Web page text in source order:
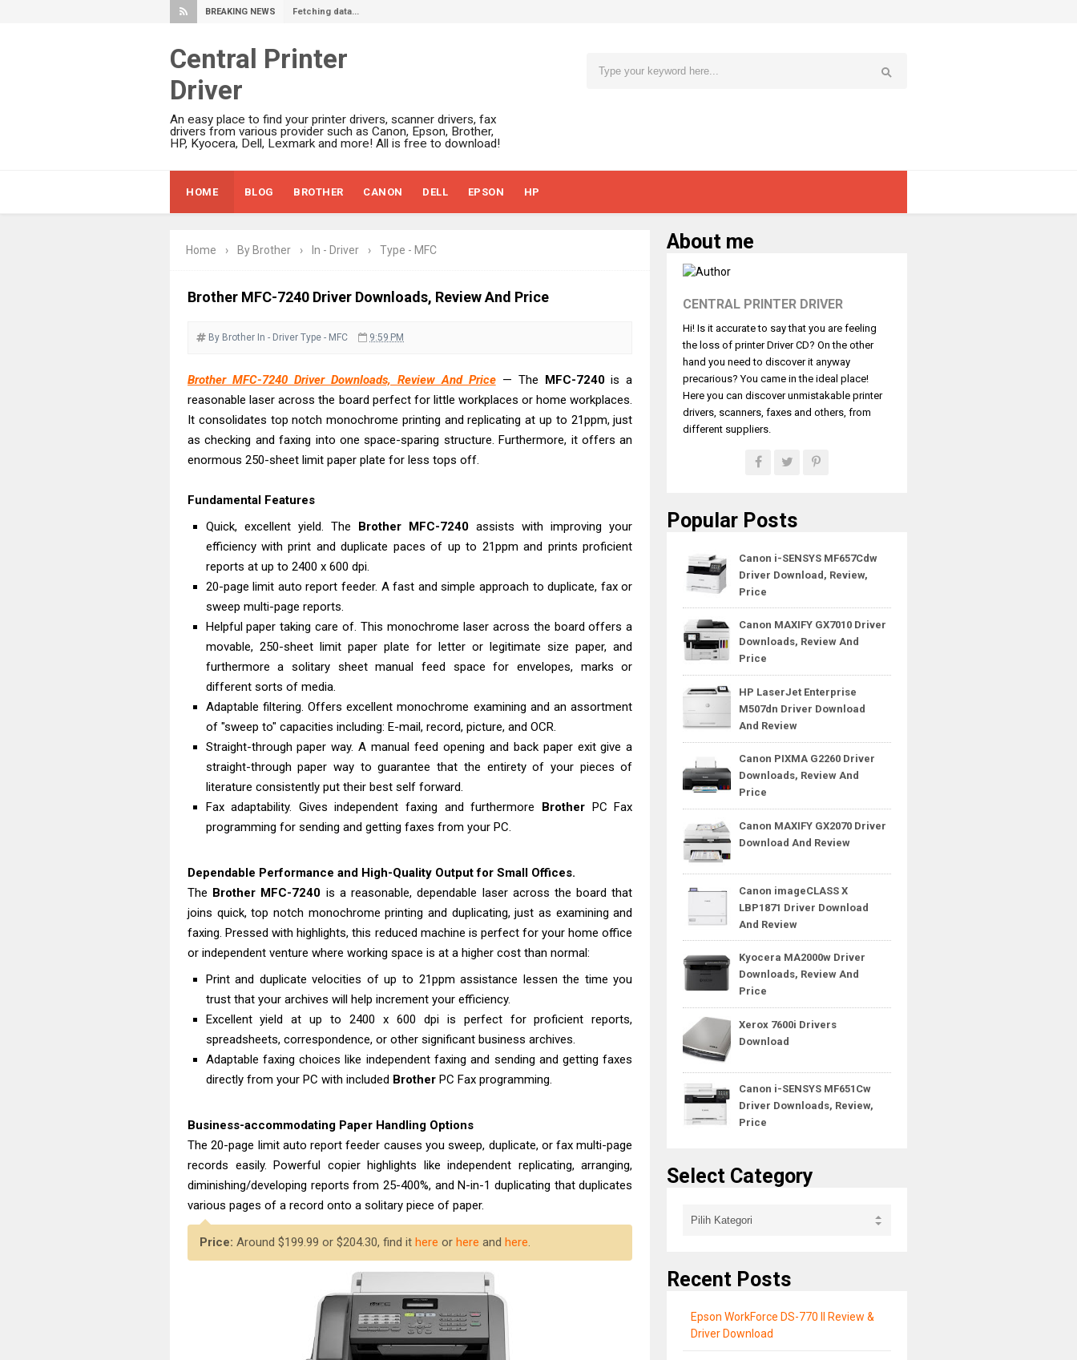
BREAKING NEWS Fetching data...
Central Printer
Driver
An easy place to find your printer drivers, scanner drivers, fax
drivers from various provider such as Canon, Epson, Brother,
HP, Kyocera, Dell, Lexmark and more! All is free to download!
HOME BLOG BROTHER CANON DELL EPSON HP
Home › By Brother › In - Driver › Type - MFC
Brother MFC-7240 Driver Downloads, Review And Price
By Brother In - Driver Type - MFC 9:59 PM
Brother MFC-7240 Driver Downloads, Review And Price— The MFC-7240is a
reasonable laser across the board perfect for little workplaces or home workplaces.
It consolidates top notch monochrome printing and replicating at up to 21ppm, just
as checking and faxing into one space-sparing structure. Furthermore, it offers an
enormous 250-sheet limit paper plate for less tops off.
Fundamental Features
Quick, excellent yield. The Brother MFC-7240 assists with improving your
efficiency with print and duplicate paces of up to 21ppm and prints proficient
reports at up to 2400 x 600 dpi.
20-page limit auto report feeder. A fast and simple approach to duplicate, fax or
sweep multi-page reports.
Helpful paper taking care of. This monochrome laser across the board offers a
movable, 250-sheet limit paper plate for letter or legitimate size paper, and
furthermore a solitary sheet manual feed space for envelopes, marks or
different sorts of media.
Adaptable filtering. Offers excellent monochrome examining and an assortment
of "sweep to" capacities including: E-mail, record, picture, and OCR.
Straight-through paper way. A manual feed opening and back paper exit give a
straight-through paper way to guarantee that the entirety of your pieces of
literature consistently put their best self forward.
Fax adaptability. Gives independent faxing and furthermore Brother PC Fax
programming for sending and getting faxes from your PC.
Dependable Performance and High-Quality Output for Small Offices.
The Brother MFC-7240 is a reasonable, dependable laser across the board that
joins quick, top notch monochrome printing and duplicating, just as examining and
faxing. Pressed with highlights, this reduced machine is perfect for your home office
or independent venture where working space is at a higher cost than normal:
Print and duplicate velocities of up to 21ppm assistance lessen the time you
trust that your archives will help increment your efficiency.
Excellent yield at up to 2400 x 600 dpi is perfect for proficient reports,
spreadsheets, correspondence, or other significant business archives.
Adaptable faxing choices like independent faxing and sending and getting faxes
directly from your PC with included BrotherPC Fax programming.
Business-accommodating Paper Handling Options
The 20-page limit auto report feeder causes you sweep, duplicate, or fax multi-page
records easily. Powerful copier highlights like independent replicating, arranging,
diminishing/developing reports from 25-400%, and N-in-1 duplicating that duplicates
various pages of a record onto a solitary piece of paper.
Price: Around $199.99 or $204.30, find it here or here and here.
About me
CENTRAL PRINTER DRIVER
Hi! Is it accurate to say that you are feeling
the loss of printer Driver CD? On the other
hand you need to discover it anyway
precarious? You came in the ideal place!
Here you can discover unmistakable printer
drivers, scanners, faxes and others, from
different suppliers.
Popular Posts
Canon i-SENSYS MF657Cdw
Driver Download, Review,
Price
Canon MAXIFY GX7010 Driver
Downloads, Review And
Price
HP LaserJet Enterprise
M507dn Driver Download
And Review
Canon PIXMA G2260 Driver
Downloads, Review And
Price
Canon MAXIFY GX2070 Driver
Download And Review
Canon imageCLASS X
LBP1871 Driver Download
And Review
Kyocera MA2000w Driver
Downloads, Review And
Price
Xerox 7600i Drivers
Download
Canon i-SENSYS MF651Cw
Driver Downloads, Review,
Price
Select Category
Recent Posts
Epson WorkForce DS-770 II Review &
Driver Download